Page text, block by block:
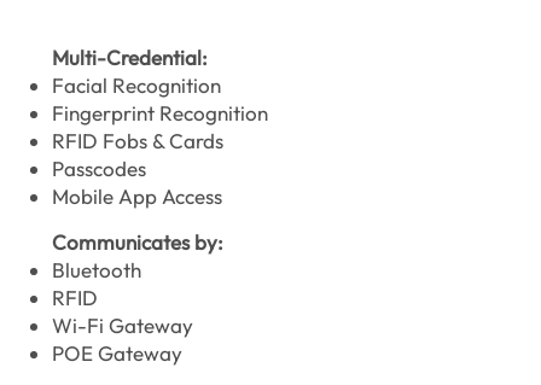
Multi-Credential:
Facial Recognition
Fingerprint Recognition
RFID Fobs & Cards
Passcodes
Mobile App Access
Communicates by:
Bluetooth
RFID
Wi-Fi Gateway
POE Gateway